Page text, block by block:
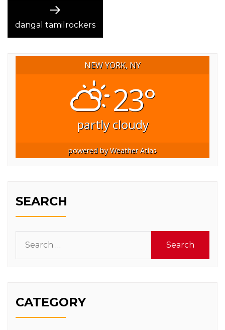
Next
post:
dangal tamilrockers
NEW YORK, NY
23°
partly cloudy
powered byWeather Atlas
SEARCH
for:
CATEGORY